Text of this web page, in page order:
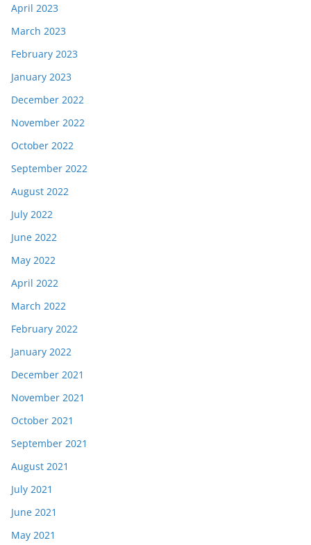
April 2023
March 2023
February 2023
January 2023
December 2022
November 2022
October 2022
September 2022
August 2022
July 2022
June 2022
May 2022
April 2022
March 2022
February 2022
January 2022
December 2021
November 2021
October 2021
September 2021
August 2021
July 2021
June 2021
May 2021